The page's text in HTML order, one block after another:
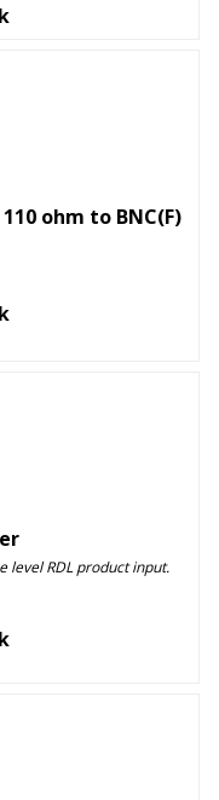
ohm to BNC(F)
level RDL product input.